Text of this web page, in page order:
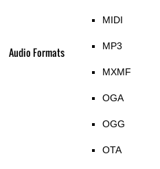
Audio Formats
MIDI
MP3
MXMF
OGA
OGG
OTA